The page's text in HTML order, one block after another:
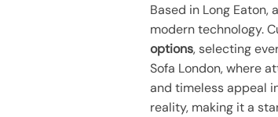
Based in Long
modern technology.
options, selecting
Sofa London, where
and timeless appeal
reality, making it a